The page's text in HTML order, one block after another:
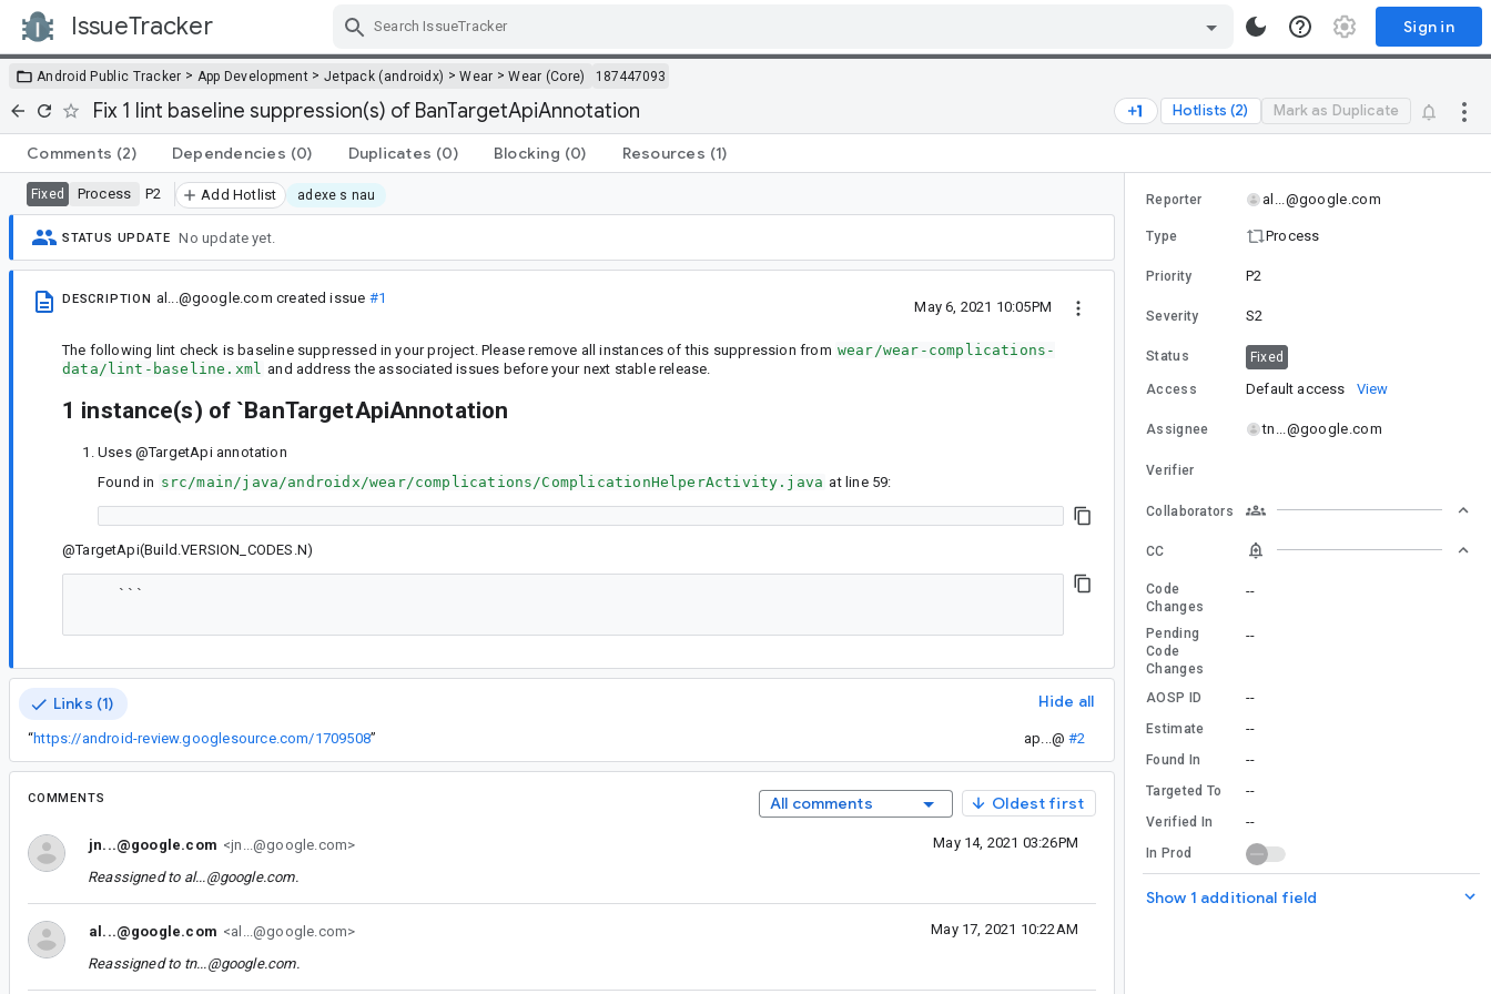
IssueTracker Sign in
Android Public Tracker > App Development > Jetpack (androidx) >Wear >Wear (Core) 187447093
Fix 1 lint baseline suppression(s) of BanTargetApiAnnotation Hotlists (2) Mark as Duplicate
Comments (2) Dependencies (0) Duplicates (0) Blocking (0) Resources (1)
Fixed Process P2 Add Hotlist adexe s nau
STATUS UPDATE No update yet.
DESCRIPTION al...@google.com created issue #1
May 6, 2021 10:05PM
The following lint check is baseline suppressed in your project. Please remove all instances of this suppression from wear/wear-complications-
data/lint-baseline.xml and address the associated issues before your next stable release.
1 instance(s) of `BanTargetApiAnnotation
Uses @TargetApi annotation
Found in src/main/java/androidx/wear/complications/ComplicationHelperActivity.java at line 59:
@TargetApi(Build.VERSION_CODES.N)
    ```
Links (1) Hide all
“https://android-review.googlesource.com/1709508” ap...@ #2
COMMENTS All comments Oldest first
jn...@google.com <jn...@google.com> May 14, 2021 03:26PM
Reassigned to al...@google.com.
al...@google.com <al...@google.com> May 17, 2021 10:22AM
Reassigned to tn...@google.com.
Reporter al...@google.com
Type Process
Priority P2
Severity S2
Status Fixed
Access Default access View
Assignee tn...@google.com
Verifier
Collaborators
CC
Code
Changes
--
Pending
Code
Changes
--
AOSP ID --
Estimate --
Found In --
Targeted To --
Verified In --
In Prod
Show 1 additional field